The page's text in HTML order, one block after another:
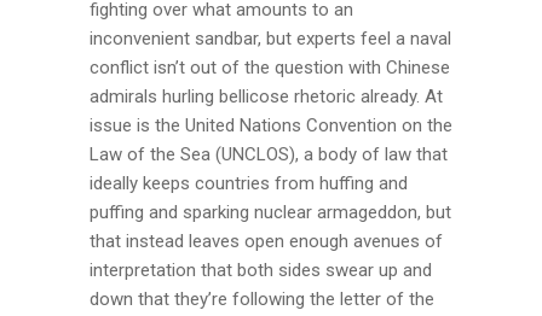
fighting over what amounts to an
inconvenient sandbar, but experts feel a naval
conflict isn’t out of the question with Chinese
admirals hurling bellicose rhetoric already. At
issue is the United Nations Convention on the
Law of the Sea (UNCLOS), a body of law that
ideally keeps countries from huffing and
puffing and sparking nuclear armageddon, but
that instead leaves open enough avenues of
interpretation that both sides swear up and
down that they’re following the letter of the